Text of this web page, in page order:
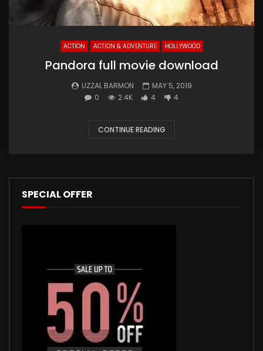
ACTION ACTION & ADVENTURE HOLLYWOOD
Pandora full movie download
UZZAL BARMON
MAY 5, 2019
0
2.4K 4 4
CONTINUE READING
SPECIAL OFFER